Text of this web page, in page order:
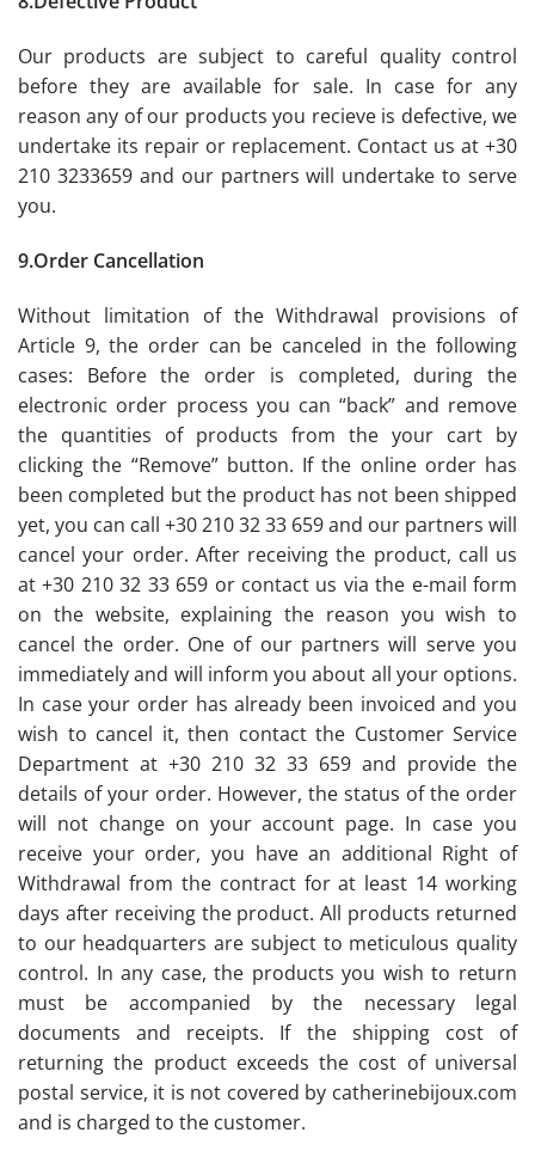
Our products are subject to careful quality control
before they are available for sale. In case for any
reason any of our products you recieve is defective, we
undertake its repair or replacement. Contact us at +30
210 3233659 and our partners will undertake to serve
you.
9.Order Cancellation
Without limitation of the Withdrawal provisions of
Article 9, the order can be canceled in the following
cases: Before the order is completed, during the
electronic order process you can “back” and remove
the quantities of products from the your cart by
clicking the “Remove” button. If the online order has
been completed but the product has not been shipped
yet, you can call +30 210 32 33 659 and our partners will
cancel your order. After receiving the product, call us
at +30 210 32 33 659 or contact us via the e-mail form
on the website, explaining the reason you wish to
cancel the order. One of our partners will serve you
immediately and will inform you about all your options.
In case your order has already been invoiced and you
wish to cancel it, then contact the Customer Service
Department at +30 210 32 33 659 and provide the
details of your order. However, the status of the order
will not change on your account page. In case you
receive your order, you have an additional Right of
Withdrawal from the contract for at least 14 working
days after receiving the product. All products returned
to our headquarters are subject to meticulous quality
control. In any case, the products you wish to return
must be accompanied by the necessary legal
documents and receipts. If the shipping cost of
returning the product exceeds the cost of universal
postal service, it is not covered by catherinebijoux.com
and is charged to the customer.